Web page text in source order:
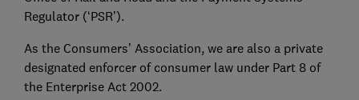
Regulator (‘PSR’).
As the Consumers’ Association, we are also a private
designated enforcer of consumer law under Part 8 of
the Enterprise Act 2002.